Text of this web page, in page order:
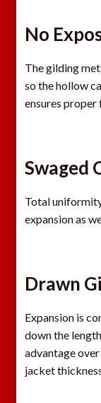
No
The gilding
so the hollow
ensures proper
Swaged
Total
expansion as
Drawn
Expansion is
down the
advantage
jacket